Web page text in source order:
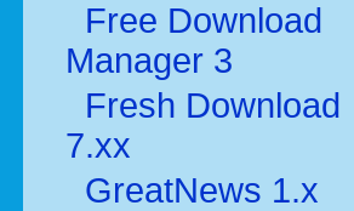
Free Download
Manager 3
Fresh Download
7.xx
GreatNews 1.x